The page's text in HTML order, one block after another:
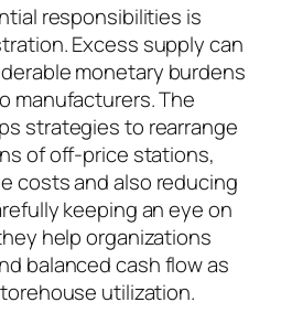
responsibilities is
Excess supply can
monetary burdens
manufacturers. The
strategies to rearrange
of off-price stations,
costs and also reducing
keeping an eye on
help organizations
balanced cash flow as
utilization.